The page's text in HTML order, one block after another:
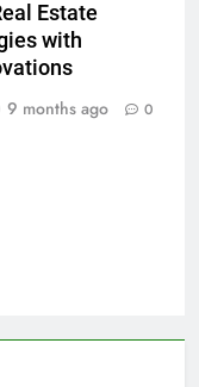
Estate
with
9 months ago 0